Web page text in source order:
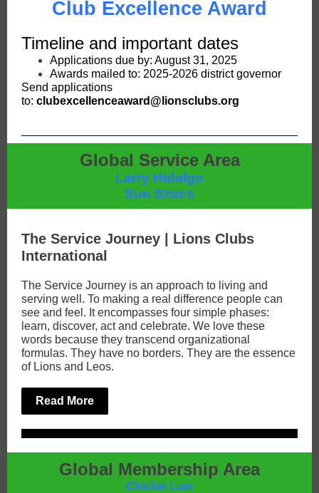
Club Excellence Award
Timeline and important dates
Applications due by: August 31, 2025
Awards mailed to: 2025-2026 district governor
Send applications
to: clubexcellenceaward@lionsclubs.org
Global Service Area
Larry Hidalgo
Sue Szucs
The Service Journey | Lions Clubs
International
The Service Journey is an approach to living and
serving well. To making a real difference people can
see and feel. It encompasses four simple phases:
learn, discover, act and celebrate. We love these
words because they transcend organizational
formulas. They have no borders. They are the essence
of Lions and Leos.
Read More
Global Membership Area
Chickie Lam